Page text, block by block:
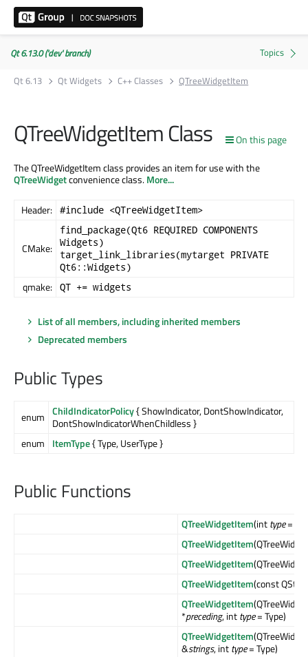
Qt 6.13.0 ('dev' branch)
Qt 6.13
Qt Widgets C++ Classes QTreeWidgetItem
On this page
QTreeWidgetItem Class
The QTreeWidgetItem class provides an item for use with the
QTreeWidgetconvenience class.More...
Header: #include <QTreeWidgetItem>
CMake:
find_package(Qt6 REQUIRED COMPONENTS
Widgets)
target_link_libraries(mytarget PRIVATE
Qt6::Widgets)
qmake: QT += widgets
List of all members, including inherited members
Deprecated members
Public Types
enum ChildIndicatorPolicy{ ShowIndicator, DontShowIndicator,
DontShowIndicatorWhenChildless }
enum
ItemType{ Type, UserType }
Public Functions
QTreeWidgetItem(inttype=
QTreeWidgetItem
QTreeWidgetItem
QTreeWidgetItem(const
QTreeWidgetItem
*preceding, inttype= Type)
QTreeWidgetItem
&strings, inttype= Type)